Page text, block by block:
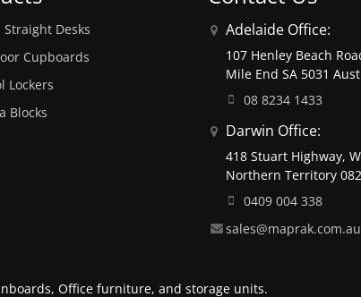
Straight Desks
Cupboards
Lockers
Blocks
Adelaide Office:
107 Henley Beach
Mile End SA 5031
08 8234 1433
Darwin Office:
418 Stuart Highway,
Northern Territory
0409 004 338
sales@maprak.com.au
Office furniture, and storage units.